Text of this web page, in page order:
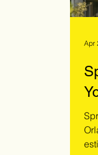
Apr